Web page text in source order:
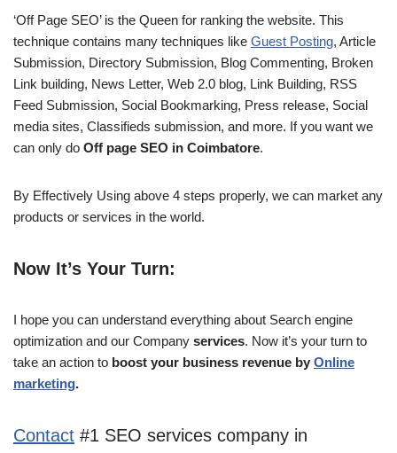
‘Off Page SEO’ is the Queen for ranking the website. This
technique contains many techniques like Guest Posting, Article
Submission, Directory Submission, Blog Commenting, Broken
Link building, News Letter, Web 2.0 blog, Link Building, RSS
Feed Submission, Social Bookmarking, Press release, Social
media sites, Classifieds submission, and more. If you want we
can only do Off page SEO in Coimbatore.
By Effectively Using above 4 steps properly, we can market any
products or services in the world.
Now It’s Your Turn:
I hope you can understand everything about Search engine
optimization and our Company services. Now it’s your turn to
take an action to boost your business revenue by Online
marketing.
Contact #1 SEO services company in